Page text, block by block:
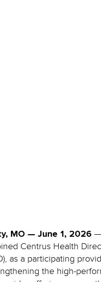
MO — June 1, 2026 —
Centrus Health
as a participating
the high-